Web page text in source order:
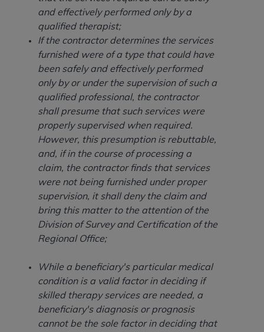
and effectively performed only by a
qualified therapist;
If the contractor determines the services
furnished were of a type that could have
been safely and effectively performed
only by or under the supervision of such a
qualified professional, the contractor
shall presume that such services were
properly supervised when required.
However, this presumption is rebuttable,
and, if in the course of processing a
claim, the contractor finds that services
were not being furnished under proper
supervision, it shall deny the claim and
bring this matter to the attention of the
Division of Survey and Certification of the
Regional Office;
While a beneficiary's particular medical
condition is a valid factor in deciding if
skilled therapy services are needed, a
beneficiary's diagnosis or prognosis
cannot be the sole factor in deciding that
Agreement. You acknowledge that the
holds all copyright, trademark, and other rights
in CDT. You shall not remove, alter, or obscure
anyADAcopyright notices or other proprietary
rights notices included in the materials.
Any use not authorized herein is prohibited,
including by way of illustration and not by way
of limitation, making copies of CDT for resale
and/or license, distributing to commercial third-
parties outputs in which the CDT is embedded
but not directly accessible but the output relies
on the embedded CDT (e.g. Artificial Intelligence
outputs), transferring copies of CDT to any party
not bound by this Agreement, creating any
modified or derivative work of CDT, or making
any commercial use of CDT. License to use CDT
obtained through the American Dental
Association, 401 North Michigan Avenue,
Chicago, IL 60611. Applications are available at
the American Dental Association website,
https://www.ADA.org
.